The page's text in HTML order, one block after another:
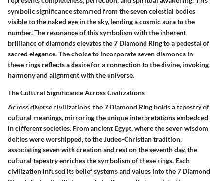
symbolic significance stemmed from the seven celestial bodies
visible to the naked eye in the sky, lending a cosmic aura to the
number. The resonance of this symbolism with the inherent
brilliance of diamonds elevates the 7 Diamond Ring to a pedestal of
sacred elegance. The choice to incorporate seven diamonds in
these rings reflects a desire for a connection to the divine, invoking
harmony and alignment with the universe.
The Cultural Significance Across Civilizations
Across diverse civilizations, the 7 Diamond Ring holds a tapestry of
cultural meanings, mirroring the unique interpretations embedded
in different societies. From ancient Egypt, where the seven wisdom
deities were worshipped, to the Judeo-Christian tradition,
associating seven with creation and rest on the seventh day, the
cultural tapestry enriches the symbolism of these rings. Each
civilization infused its belief systems and values into the 7 Diamond